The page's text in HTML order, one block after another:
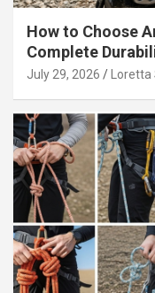
How to Choose
Complete
July 29, 2026